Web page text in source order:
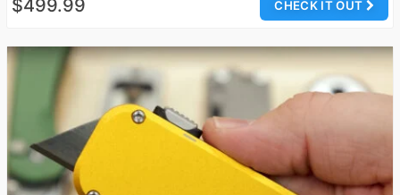
CHECK IT OUT
$499.99